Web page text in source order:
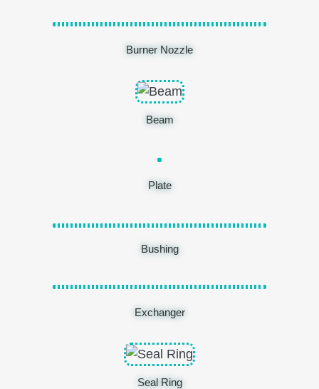
Burner Nozzle
Beam
Plate
Bushing
Exchanger
Seal Ring